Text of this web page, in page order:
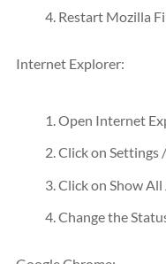
Restart Mozilla
Internet Explorer:
Open Internet
Click on Settings
Click on Show
Change the